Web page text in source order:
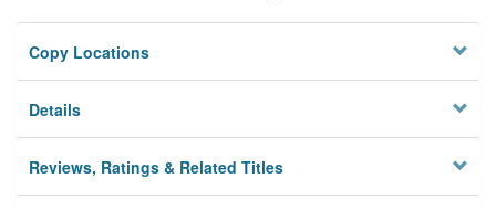
Copy Locations
Details
Reviews, Ratings & Related Titles